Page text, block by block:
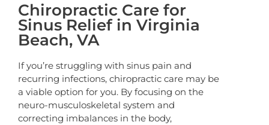
Chiropractic Care for
Sinus Relief in Virginia
Beach, VA
If you’re struggling with sinus pain and
recurring infections, chiropractic care may be
a viable option for you. By focusing on the
neuro-musculoskeletal system and
correcting imbalances in the body,